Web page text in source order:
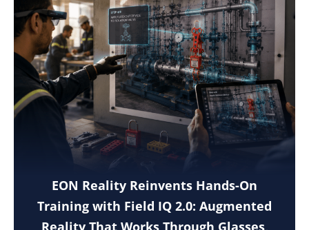
EON Reality Reinvents Hands-On
Training with Field IQ 2.0: Augmented